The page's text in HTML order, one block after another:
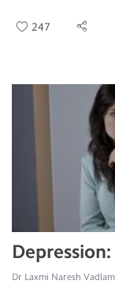
247
Dr Laxmi Naresh